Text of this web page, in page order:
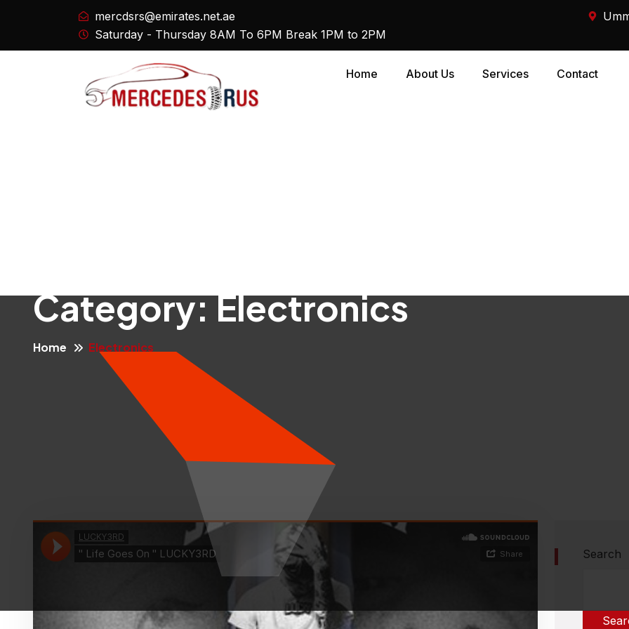
mercdsrs@emirates.net.ae
Saturday - Thursday 8AM To 6PM Break 1PM to 2PM
Home About Us Services Contact
Category:Electronics
Home Electronics
Search